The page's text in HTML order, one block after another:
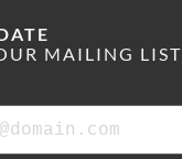
MAILING LIST